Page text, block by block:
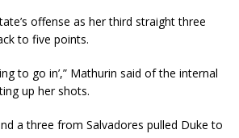
offense as her third straight three
to five points.
to go in’,” Mathurin said of the internal
up her shots.
a three from Salvadores pulled Duke to